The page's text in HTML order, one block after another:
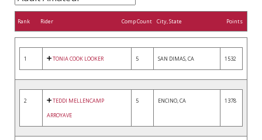
Rank Rider Comp Count City, State Points
1 TONIA COOK LOOKER 5 SAN DIMAS, CA 1532
2
TEDDI MELLENCAMP
ARROYAVE
5 ENCINO, CA 1378